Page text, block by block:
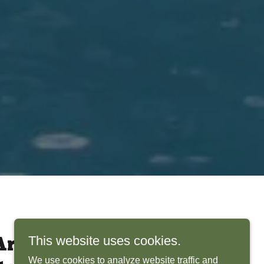
Bring
This website uses cookies.
We use cookies to analyze website traffic and